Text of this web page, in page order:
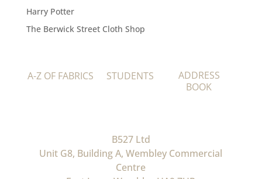
Harry Potter
The Berwick Street Cloth Shop
A-Z OF FABRICS STUDENTS
ADDRESS
BOOK
B527 Ltd
Unit G8, Building A, Wembley Commercial
Centre